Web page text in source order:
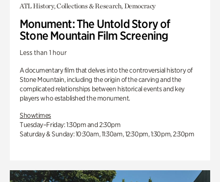
ATL History, Collections & Research, Democracy
Monument: The Untold Story of
Stone Mountain Film Screening
Less than 1 hour
A documentary film that delves into the controversial history of
Stone Mountain, including the origin of the carving and the
complicated relationships between historical events and key
players who established the monument.
Showtimes
Tuesday–Friday: 1:30pm and 2:30pm
Saturday & Sunday: 10:30am, 11:30am, 12:30pm, 1:30pm, 2:30pm